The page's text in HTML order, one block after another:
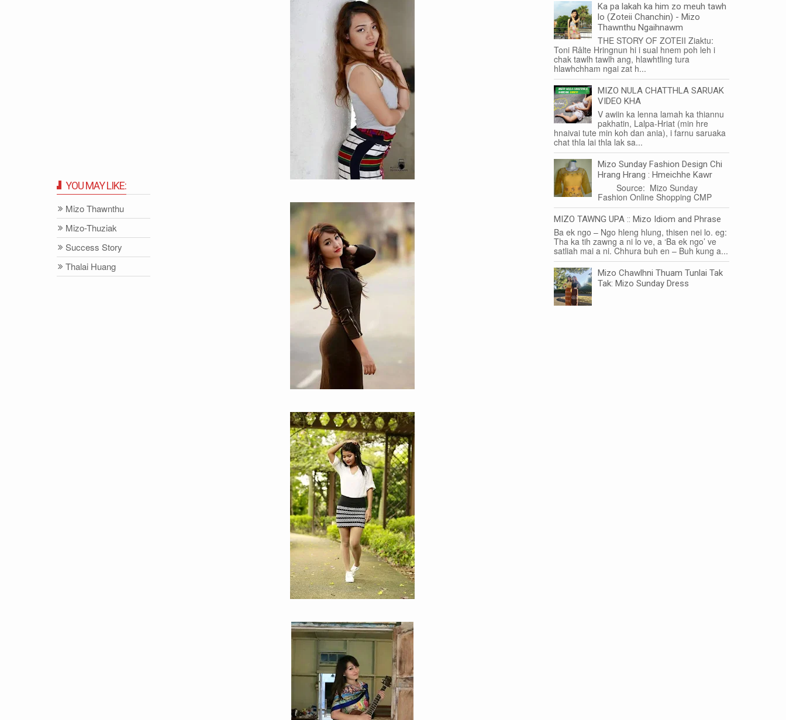
Ka pa lakah ka him zo meuh tawh
lo (Zoteii Chanchin) - Mizo
Thawnthu Ngaihnawm
THE STORY OF ZOTEII Ziaktu:
Toni Râlte Hringnun hi i sual hnem poh leh i
chak tawlh tawlh ang, hlawhtling tura
hlawhchham ngai zat h...
MIZO NULA CHATTHLA SARUAK
VIDEO KHA
V awiin ka lenna lamah ka thiannu
pakhatin, Lalpa-Hriat (min hre
hnaivai tute min koh dan ania), i farnu saruaka
chat thla lai thla lak sa...
Mizo Sunday Fashion Design Chi
Hrang Hrang : Hmeichhe Kawr
Source: Mizo Sunday
Fashion Online Shopping CMP
MIZO TAWNG UPA :: Mizo Idiom and Phrase
Ba ek ngo – Ngo hleng hlung, thisen nei lo. eg:
Tha ka tih zawng a ni lo ve, a ‘Ba ek ngo’ ve
satliah mai a ni. Chhura buh en – Buh kung a...
Mizo Chawlhni Thuam Tunlai Tak
Tak: Mizo Sunday Dress
YOU MAY LIKE:
Mizo Thawnthu
Mizo-Thuziak
Success Story
Thalai Huang